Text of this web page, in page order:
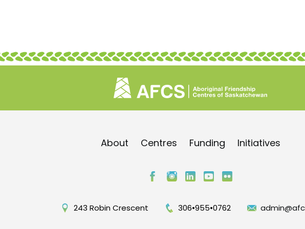
About Centres Funding Initiatives
243 Robin Crescent 306•955•0762